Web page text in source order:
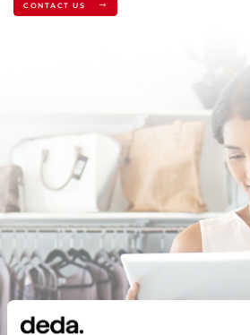
CONTACT US